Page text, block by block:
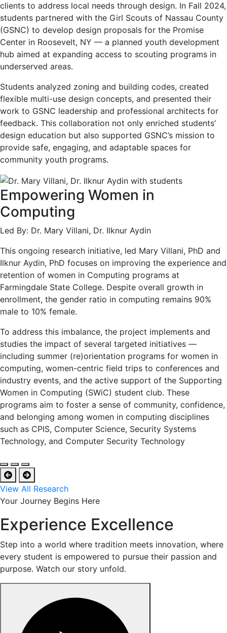
clients to address local needs through design. In Fall 2024,
students partnered with the Girl Scouts of Nassau County
(GSNC) to develop design proposals for the Promise
Center in Roosevelt, NY — a planned youth development
hub aimed at expanding access to scouting programs in
underserved areas.
Students analyzed zoning and building codes, created
flexible multi-use design concepts, and presented their
work to GSNC leadership and professional architects for
feedback. This collaboration not only enriched students’
design education but also supported GSNC’s mission to
provide safe, engaging, and adaptable spaces for
community youth programs.
Empowering Women in
Computing
Led By: Dr. Mary Villani, Dr. Ilknur Aydin
This ongoing research initiative, led Mary Villani, PhD and
Ilknur Aydin, PhD focuses on improving the experience and
retention of women in Computing programs at
Farmingdale State College. Despite overall growth in
enrollment, the gender ratio in computing remains 90%
male to 10% female.
To address this imbalance, the project implements and
studies the impact of several targeted initiatives —
including summer (re)orientation programs for women in
computing, women-centric field trips to conferences and
industry events, and the active support of the Supporting
Women in Computing (SWiC) student club. These
programs aim to foster a sense of community, confidence,
and belonging among women in computing disciplines
such as CPIS, Computer Science, Security Systems
Technology, and Computer Security Technology
View All Research
Your Journey Begins Here
Experience Excellence
Step into a world where tradition meets innovation, where
every student is empowered to pursue their passion and
purpose. Watch our story unfold.